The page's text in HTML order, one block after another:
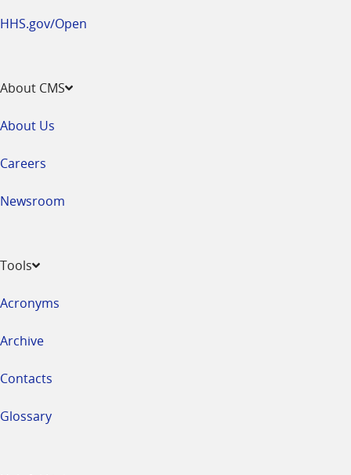
HHS.gov/Open
About CMS
About Us
Careers
Newsroom
Tools
Acronyms
Archive
Contacts
Glossary